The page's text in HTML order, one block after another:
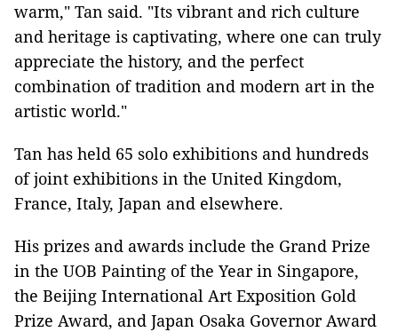
warm," Tan said. "Its vibrant and rich culture
and heritage is captivating, where one can truly
appreciate the history, and the perfect
combination of tradition and modern art in the
artistic world."
Tan has held 65 solo exhibitions and hundreds
of joint exhibitions in the United Kingdom,
France, Italy, Japan and elsewhere.
His prizes and awards include the Grand Prize
in the UOB Painting of the Year in Singapore,
the Beijing International Art Exposition Gold
Prize Award, and Japan Osaka Governor Award